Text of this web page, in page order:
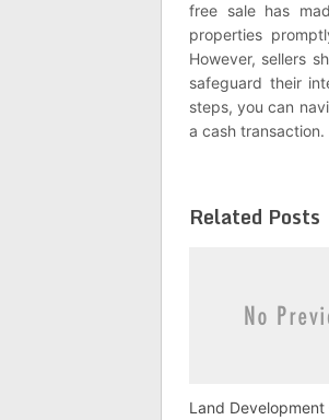
free sale has
properties
However, sellers
safeguard their
steps, you can
a cash transaction.
Related Posts
Land Development